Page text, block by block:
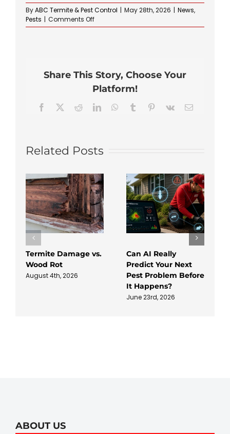
ByABC Termite & Pest Control | May 28th, 2026 | News,
Pests | Comments Offon
What’s
Year
to
Spray
Your
Yard
Omaha?
Share This Story, Choose Your
Platform!
Facebook RedditLinkedInWhatsApp
Tumblr Pinterest
Vk Email
Related Posts
Termite Damage vs.
Wood Rot
August 4th, 2026
Can AI Really
Predict Your Next
Pest Problem Before
It Happens?
June 23rd, 2026
ABOUT US